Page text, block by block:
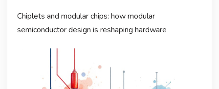
Chiplets and modular chips: how modular
semiconductor design is reshaping hardware